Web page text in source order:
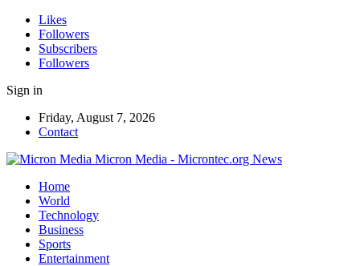
Likes
Followers
Subscribers
Followers
Sign in
Friday, August 7, 2026
Contact
Micron Media - Microntec.org News
Home
World
Technology
Business
Sports
Entertainment